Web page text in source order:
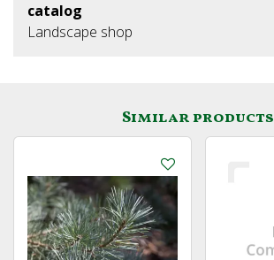
catalog
Landscape shop
Similar products